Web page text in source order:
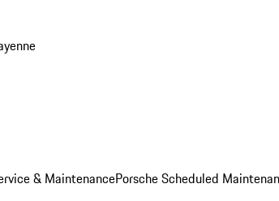
& MaintenancePorsche Scheduled